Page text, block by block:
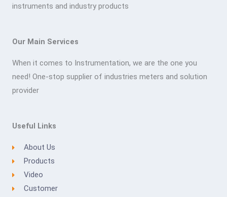
instruments and industry products
Our Main Services
When it comes to Instrumentation, we are the one you
need! One-stop supplier of industries meters and solution
provider
Useful Links
About Us
Products
Video
Customer